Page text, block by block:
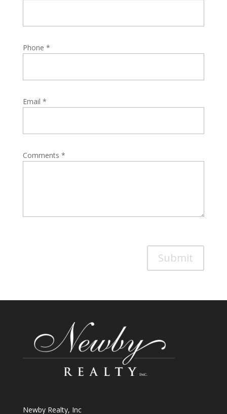
Phone *
Email *
Comments *
Submit
Newby Realty, Inc